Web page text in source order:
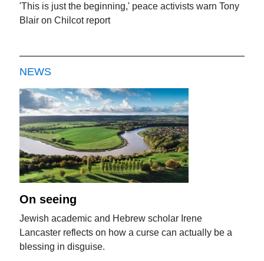
'This is just the beginning,' peace activists warn Tony
Blair on Chilcot report
NEWS
On seeing
Jewish academic and Hebrew scholar Irene
Lancaster reflects on how a curse can actually be a
blessing in disguise.